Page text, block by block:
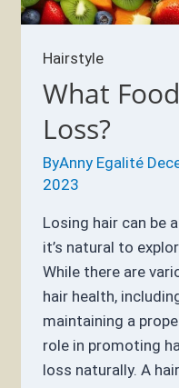
Hairstyle
What
Loss?
ByAnny Egalité
2023
Losing hair can be
it’s natural to
While there are
hair health,
maintaining a
role in promoting
loss naturally. A